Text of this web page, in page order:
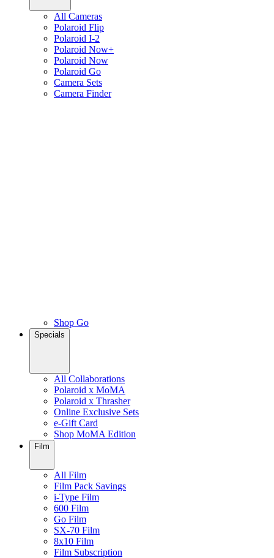
All Cameras
Polaroid Flip
Polaroid I-2
Polaroid Now+
Polaroid Now
Polaroid Go
Camera Sets
Camera Finder
Shop Go
Specials
All Collaborations
Polaroid x MoMA
Polaroid x Thrasher
Online Exclusive Sets
e-Gift Card
Shop MoMA Edition
Film
All Film
Film Pack Savings
i-Type Film
600 Film
Go Film
SX-70 Film
8x10 Film
Film Subscription